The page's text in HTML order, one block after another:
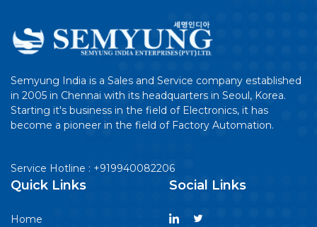
Semyung India is a Sales and Service company established
in 2005 in Chennai with its headquarters in Seoul, Korea.
Starting it's business in the field of Electronics, it has
become a pioneer in the field of Factory Automation.
Service Hotline : +919940082206
Quick Links
Home
Social Links